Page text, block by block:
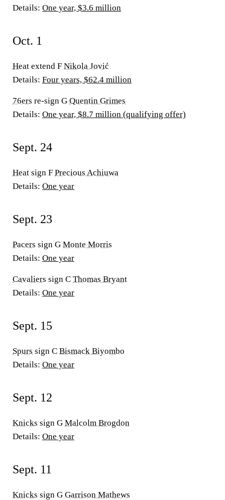
Details: One year, $3.6 million
Oct. 1
Heat extend F Nikola Jović
Details: Four years, $62.4 million
76ers re-sign G Quentin Grimes
Details: One year, $8.7 million (qualifying offer)
Sept. 24
Heat sign F Precious Achiuwa
Details: One year
Sept. 23
Pacers sign G Monte Morris
Details: One year
Cavaliers sign C Thomas Bryant
Details: One year
Sept. 15
Spurs sign C Bismack Biyombo
Details: One year
Sept. 12
Knicks sign G Malcolm Brogdon
Details: One year
Sept. 11
Knicks sign G Garrison Mathews